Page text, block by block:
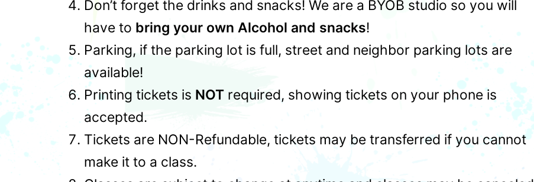
Don’t forget the drinks and snacks! We are a BYOB studio so you will
have to bring your own Alcohol and snacks!
Parking, if the parking lot is full, street and neighbor parking lots are
available!
Printing tickets is NOT required, showing tickets on your phone is
accepted.
Tickets are NON-Refundable, tickets may be transferred if you cannot
make it to a class.